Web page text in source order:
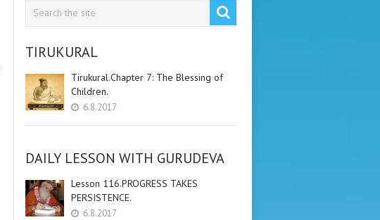
TIRUKURAL
Tirukural.Chapter 7: The Blessing of
Children.
6.8.2017
DAILY LESSON WITH GURUDEVA
Lesson 116.PROGRESS TAKES
PERSISTENCE.
6.8.2017